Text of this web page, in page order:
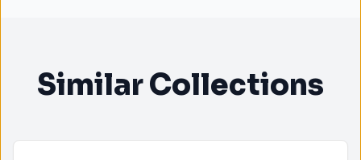
Similar Collections